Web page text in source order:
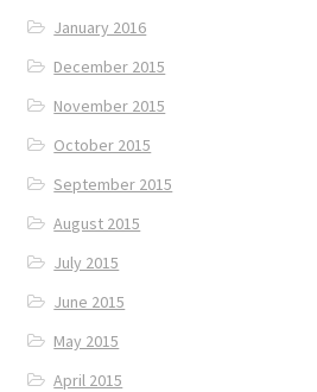
January 2016
December 2015
November 2015
October 2015
September 2015
August 2015
July 2015
June 2015
May 2015
April 2015